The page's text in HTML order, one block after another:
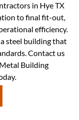
in Hye TX
to final fit-out,
efficiency.
steel building that
Contact us
Building